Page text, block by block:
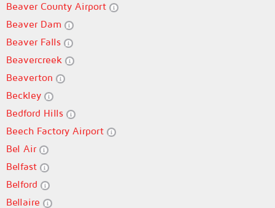
Beaver County Airport
Beaver Dam
Beaver Falls
Beavercreek
Beaverton
Beckley
Bedford Hills
Beech Factory Airport
Bel Air
Belfast
Belford
Bellaire